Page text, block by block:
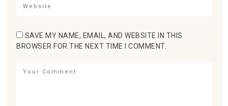
SAVE MY NAME, EMAIL, AND WEBSITE IN THIS
BROWSER FOR THE NEXT TIME I COMMENT.